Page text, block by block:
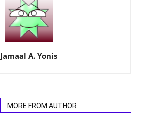
Jamaal A. Yonis
MORE FROM AUTHOR